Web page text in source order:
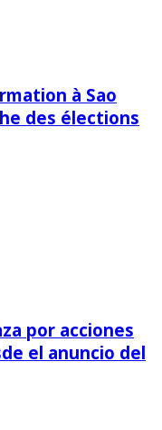
à Sao
des élections
por acciones
el anuncio del